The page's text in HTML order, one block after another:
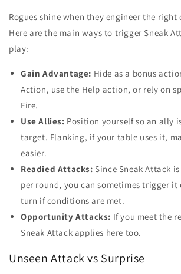
Rogues shine when they engineer the right
Here are the main ways to trigger Sneak
play:
Gain Advantage: Hide as a bonus
Action, use the Help action, or rely on
Fire.
Use Allies: Position yourself so an ally
target. Flanking, if your table uses it,
easier.
Readied Attacks: Since Sneak Attack
per round, you can sometimes trigger it
turn if conditions are met.
Opportunity Attacks: If you meet the
Sneak Attack applies here too.
Unseen Attack vs Surprise